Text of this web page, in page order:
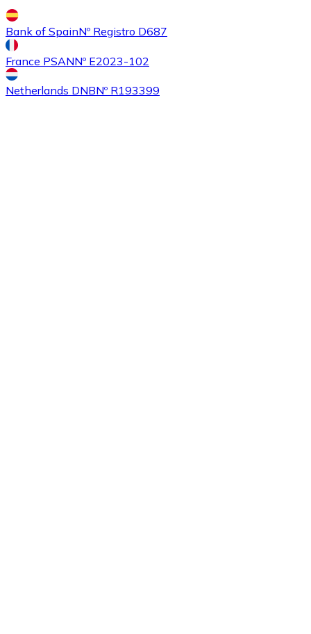
BuyEthereum Classicwith bank transfer
ETC
Bank of SpainNº Registro D687
France PSANNº E2023-102
Netherlands DNBNº R193399